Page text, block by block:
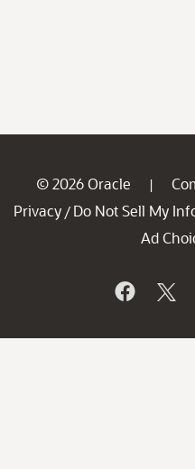
© 2026 Oracle |
Privacy / Do Not Sell My
Ad